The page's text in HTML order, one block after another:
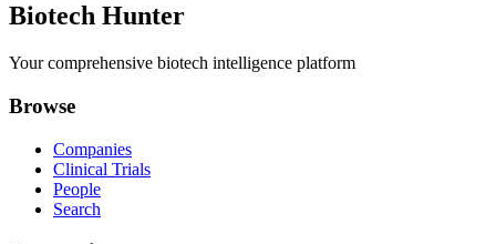
Biotech Hunter
Your comprehensive biotech intelligence platform
Browse
Companies
Clinical Trials
People
Search